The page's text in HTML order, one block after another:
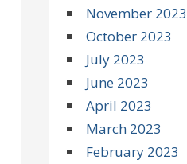
November 2023
October 2023
July 2023
June 2023
April 2023
March 2023
February 2023